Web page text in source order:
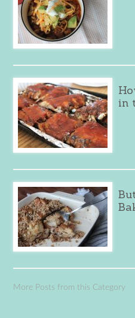
in
More Posts from this Category